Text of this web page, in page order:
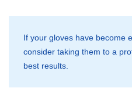
If your gloves have become
consider taking them to a
best results.